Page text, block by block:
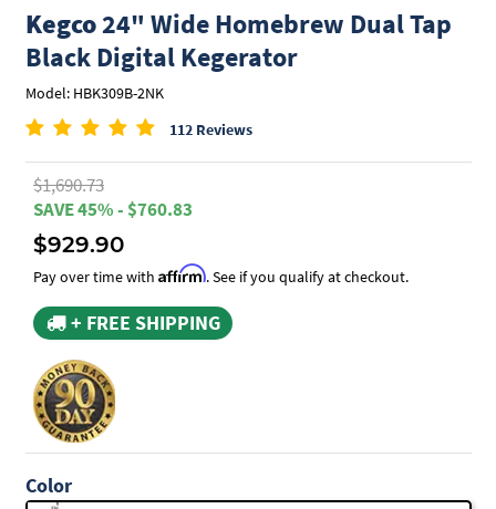
Kegco24" Wide Homebrew Dual Tap
Black Digital Kegerator
Model: HBK309B-2NK
112 Reviews
$1,690.73
SAVE 45% - $760.83
$929.90
Pay over time with Affirm. See if you qualify at checkout.
+ FREE SHIPPING
Color